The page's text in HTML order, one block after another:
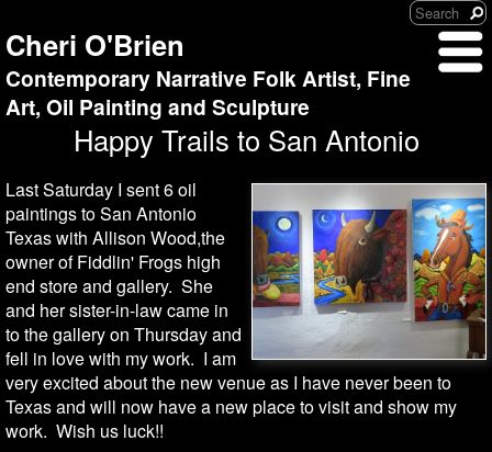
Cheri O'Brien
Contemporary Narrative Folk Artist, Fine
Art, Oil Painting and Sculpture
Happy Trails to San Antonio
Last Saturday I sent 6 oil
paintings to San Antonio
Texas with Allison Wood,the
owner of Fiddlin' Frogs high
end store and gallery. She
and her sister-in-law came in
to the gallery on Thursday and
fell in love with my work. I am
very excited about the new venue as I have never been to
Texas and will now have a new place to visit and show my
work. Wish us luck!!